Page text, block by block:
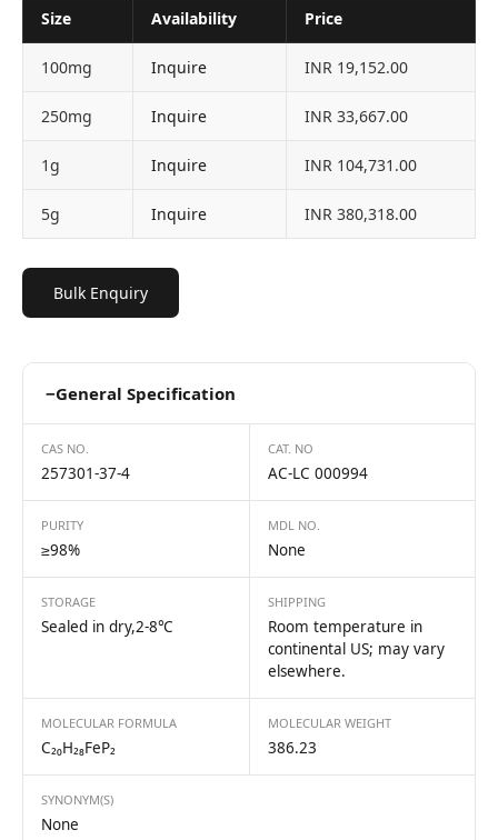
Size Availability Price
100mg Inquire INR 19,152.00
250mg Inquire INR 33,667.00
1g Inquire INR 104,731.00
5g Inquire INR 380,318.00
Bulk Enquiry
−General Specification
CAS NO.
257301-37-4
CAT. NO
AC-LC 000994
PURITY
≥98%
MDL NO.
None
STORAGE
Sealed in dry,2-8℃
SHIPPING
Room temperature in
continental US; may vary
elsewhere.
MOLECULAR FORMULA
C₂₀H₂₈FeP₂
MOLECULAR WEIGHT
386.23
SYNONYM(S)
None